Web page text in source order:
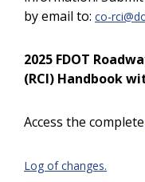
by email to: co-
2025 FDOT
(RCI) Handbook
Access the complete
Log of changes.